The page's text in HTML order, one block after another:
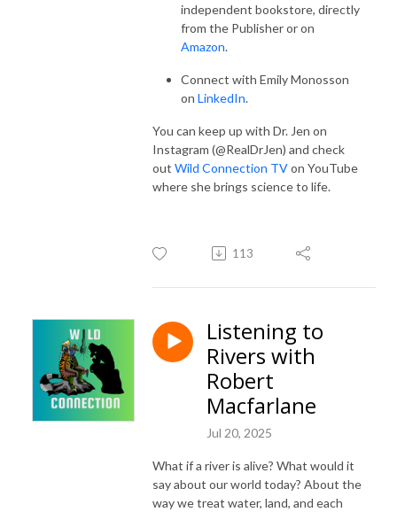
independent bookstore, directly
from the Publisher or on
Amazon.
Connect with Emily Monosson
on LinkedIn.
You can keep up with Dr. Jen on
Instagram (@RealDrJen) and check
out Wild Connection TVon YouTube
where she brings science to life.
113
Listening to
Rivers with
Robert
Macfarlane
Jul 20, 2025
What if a river is alive? What would it
say about our world today? About the
way we treat water, land, and each